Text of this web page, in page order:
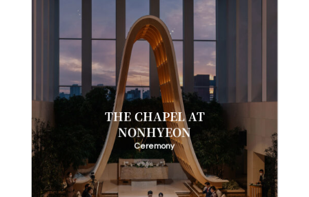
THE CHAPEL AT
NONHYEON
Ceremony